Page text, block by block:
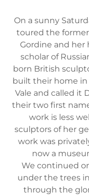
On a sunny
toured the
Gordine and her
scholar of
born British
built their home in
Vale and called it
their two first
work is less
sculptors of her
work was
now a
We continued
under the trees
through the